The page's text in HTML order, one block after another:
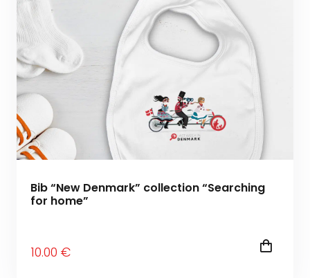
Bib “New Denmark” collection “Searching
for home”
10.00 €